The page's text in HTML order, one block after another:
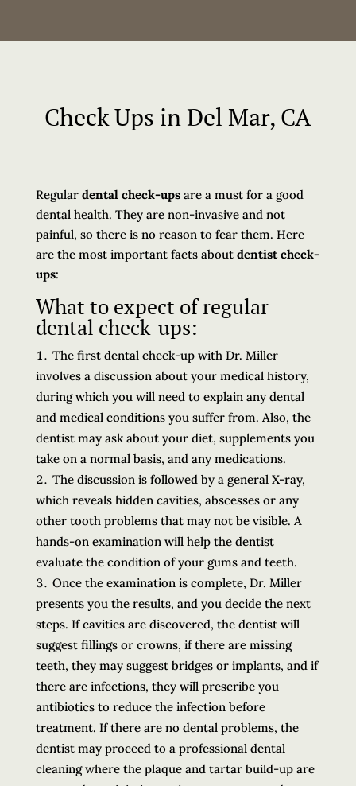
Check Ups in Del Mar, CA
Regular dental check-upsare a must for a good
dental health. They are non-invasive and not
painful, so there is no reason to fear them. Here
are the most important facts about dentist check-
ups:
What to expect of regular
dental check-ups:
The first dental check-up with Dr. Miller
involves a discussion about your medical history,
during which you will need to explain any dental
and medical conditions you suffer from. Also, the
dentist may ask about your diet, supplements you
take on a normal basis, and any medications.
The discussion is followed by a general X-ray,
which reveals hidden cavities, abscesses or any
other tooth problems that may not be visible. A
hands-on examination will help the dentist
evaluate the condition of your gums and teeth.
Once the examination is complete, Dr. Miller
presents you the results, and you decide the next
steps. If cavities are discovered, the dentist will
suggest fillings or crowns, if there are missing
teeth, they may suggest bridges or implants, and if
there are infections, they will prescribe you
antibiotics to reduce the infection before
treatment. If there are no dental problems, the
dentist may proceed to a professional dental
cleaning where the plaque and tartar build-up are